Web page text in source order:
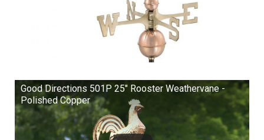
Good Directions 501P 25" Rooster Weathervane -
Polished Copper